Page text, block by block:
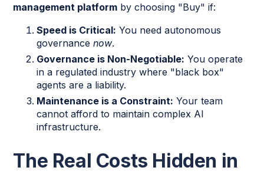
management platform by choosing "Buy" if:
Speed is Critical: You need autonomous
governancenow.
Governance is Non-Negotiable: You operate
in a regulated industry where "black box"
agents are a liability.
Maintenance is a Constraint: Your team
cannot afford to maintain complex AI
infrastructure.
The Real Costs Hidden in